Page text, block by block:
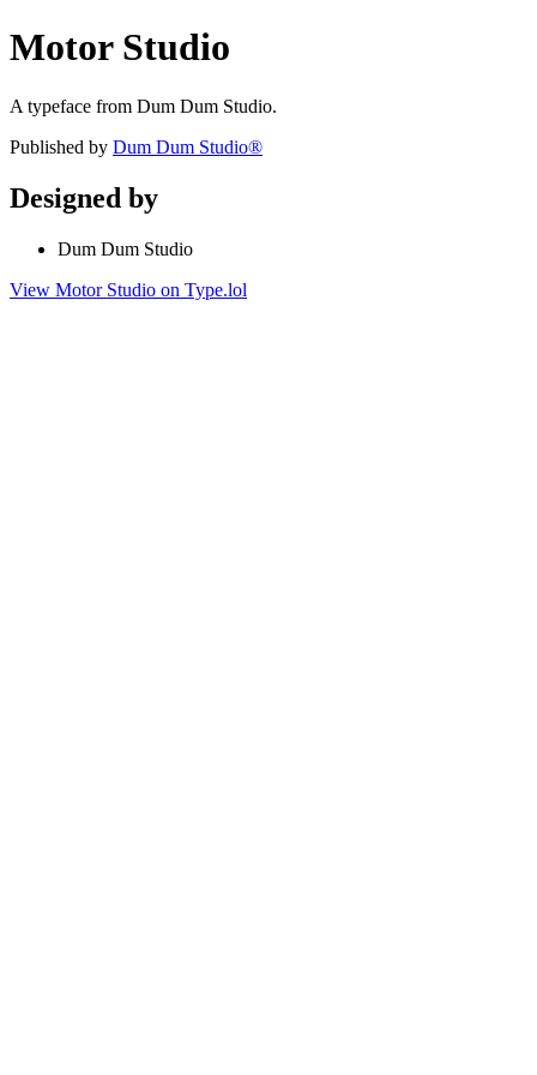
Motor Studio
A typeface from Dum Dum Studio.
Published by Dum Dum Studio®
Designed by
Dum Dum Studio
View Motor Studio on Type.lol